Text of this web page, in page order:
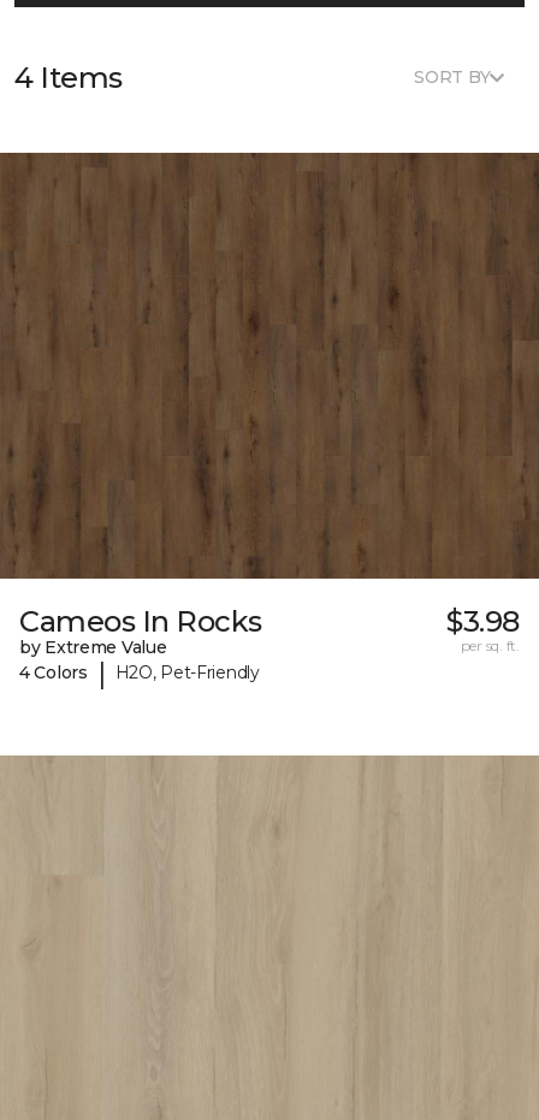
4 Items SORT BY
Cameos In Rocks
by Extreme Value
4 Colors
| H2O, Pet-Friendly
$3.98
per sq. ft.